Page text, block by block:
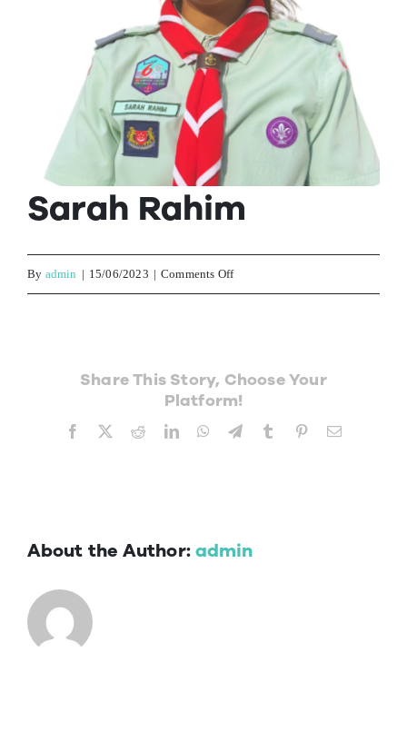
Sarah Rahim
By admin | 15/06/2023 | Comments Offon
Share This Story, Choose Your
Platform!
Facebook RedditLinkedInWhatsApp
TelegramTumblr PinterestEmail
About the Author:admin